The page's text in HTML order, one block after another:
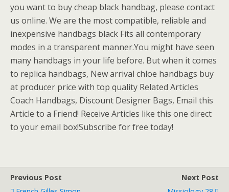
you want to buy cheap black handbag, please contact
us online. We are the most compatible, reliable and
inexpensive handbags black Fits all contemporary
modes in a transparent manner.You might have seen
many handbags in your life before. But when it comes
to replica handbags, New arrival chloe handbags buy
at producer price with top quality Related Articles
Coach Handbags, Discount Designer Bags, Email this
Article to a Friend! Receive Articles like this one direct
to your email box!Subscribe for free today!
Previous Post
Next Post